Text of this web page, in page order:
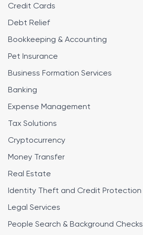
Credit Cards
Debt Relief
Bookkeeping & Accounting
Pet Insurance
Business Formation Services
Banking
Expense Management
Tax Solutions
Cryptocurrency
Money Transfer
Real Estate
Identity Theft and Credit Protection
Legal Services
People Search & Background Checks